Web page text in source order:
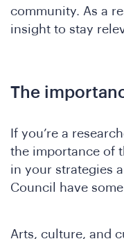
community. As a
insight to stay
The
If you’re a
the importance of
in your strategies
Council have
Arts, culture, and